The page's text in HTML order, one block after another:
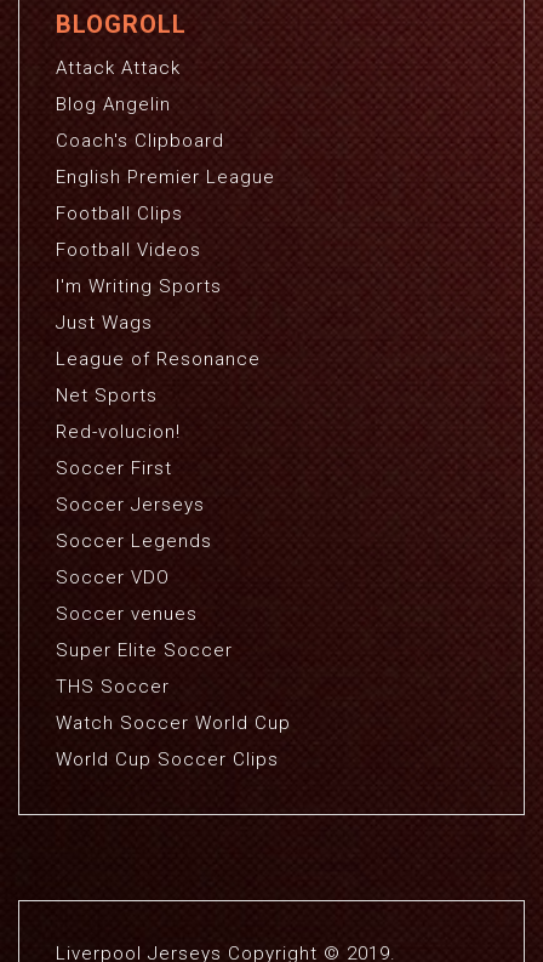
BLOGROLL
Attack Attack
Blog Angelin
Coach's Clipboard
English Premier League
Football Clips
Football Videos
I'm Writing Sports
Just Wags
League of Resonance
Net Sports
Red-volucion!
Soccer First
Soccer Jerseys
Soccer Legends
Soccer VDO
Soccer venues
Super Elite Soccer
THS Soccer
Watch Soccer World Cup
World Cup Soccer Clips
Liverpool Jerseys Copyright © 2019.